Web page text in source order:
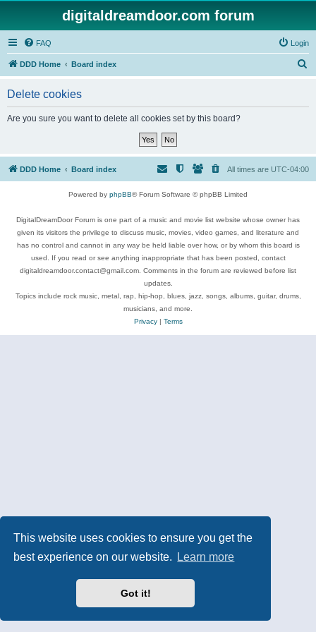
This website uses cookies to ensure you get the
best experience on our website.
Learn more
Got it!
digitaldreamdoor.com forum
FAQ Login
DDD Home Board index
Delete cookies
Are you sure you want to delete all cookies set by this board?
DDD Home Board index All times are UTC-04:00
Powered by phpBB® Forum Software © phpBB Limited
DigitalDreamDoor Forum is one part of a music and movie list website whose owner has
given its visitors the privilege to discuss music, movies, video games, and literature and
has no control and cannot in any way be held liable over how, or by whom this board is
used. If you read or see anything inappropriate that has been posted, contact
digitaldreamdoor.contact@gmail.com. Comments in the forum are reviewed before list
updates.
Topics include rock music, metal, rap, hip-hop, blues, jazz, songs, albums, guitar, drums,
musicians, and more.
Privacy| Terms